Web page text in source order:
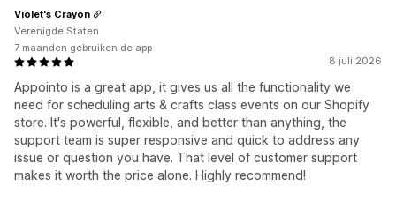
8 juli 2026
Appointo is a great app, it gives us all the functionality we
need for scheduling arts & crafts class events on our Shopify
store. It's powerful, flexible, and better than anything, the
support team is super responsive and quick to address any
issue or question you have. That level of customer support
makes it worth the price alone. Highly recommend!
Violet's Crayon
Verenigde Staten
7 maanden gebruiken de app